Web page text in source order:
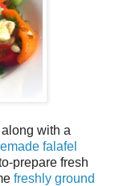
with a
falafel
prepare fresh
freshly ground